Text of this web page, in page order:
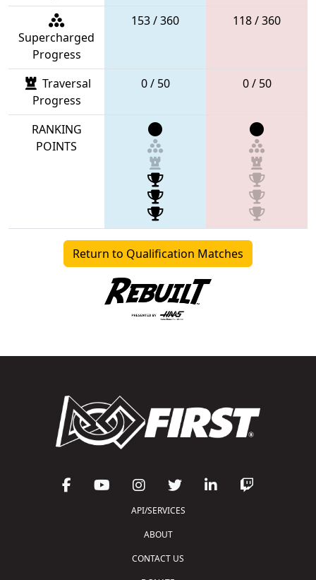
Supercharged
Progress
153 / 360 118 / 360
Traversal
Progress
0 / 50 0 / 50
RANKING
POINTS
Return to Qualification Matches
API/SERVICES
ABOUT
CONTACT US